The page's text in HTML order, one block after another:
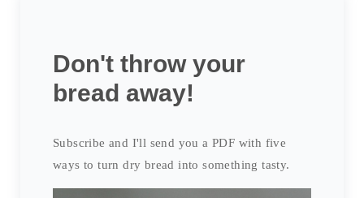
Don't throw your
bread away!
Subscribe and I'll send you a PDF with five
ways to turn dry bread into something tasty.